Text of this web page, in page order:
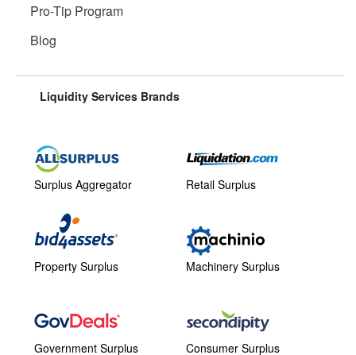
Pro-Tip Program
Blog
Liquidity Services Brands
Surplus Aggregator
Property Surplus
Government Surplus
Retail Surplus
Machinery Surplus
Consumer Surplus